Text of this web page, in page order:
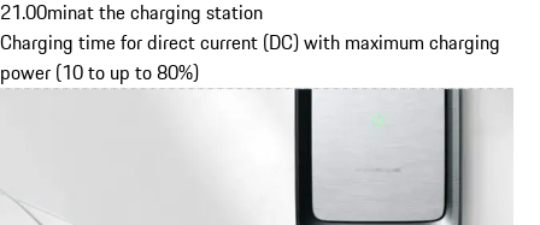
21.00minat the charging station
Charging time for direct current (DC) with maximum charging
power (10 to up to 80%)